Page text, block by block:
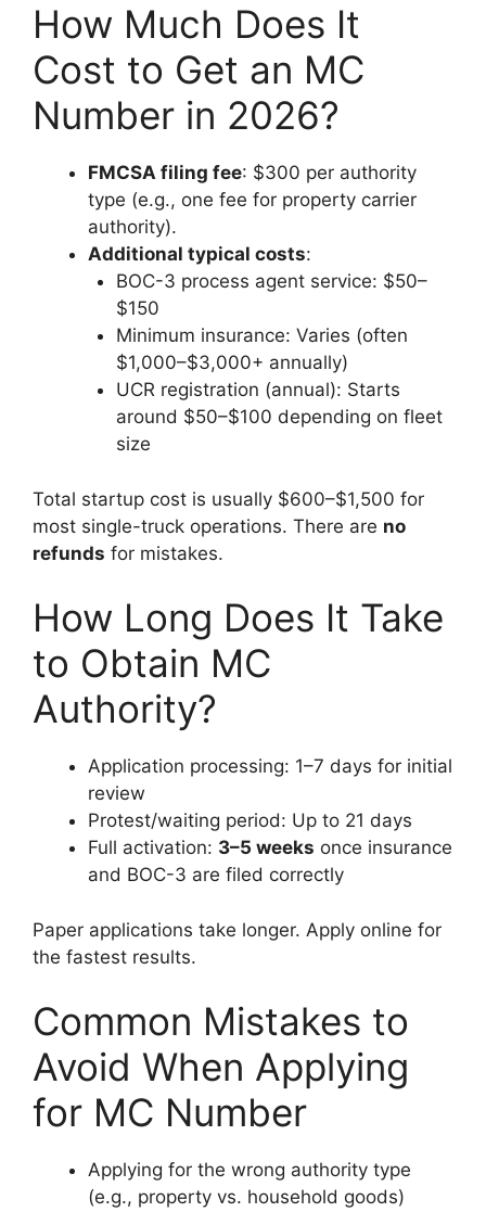
How Much Does It
Cost to Get an MC
Number in 2026?
FMCSA filing fee: $300 per authority
type (e.g., one fee for property carrier
authority).
Additional typical costs:
BOC-3 process agent service: $50–
$150
Minimum insurance: Varies (often
$1,000–$3,000+ annually)
UCR registration (annual): Starts
around $50–$100 depending on fleet
size
Total startup cost is usually $600–$1,500 for
most single-truck operations. There are no
refunds for mistakes.
How Long Does It Take
to Obtain MC
Authority?
Application processing: 1–7 days for initial
review
Protest/waiting period: Up to 21 days
Full activation: 3–5 weeks once insurance
and BOC-3 are filed correctly
Paper applications take longer. Apply online for
the fastest results.
Common Mistakes to
Avoid When Applying
for MC Number
Applying for the wrong authority type
(e.g., property vs. household goods)